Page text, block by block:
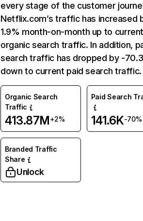
every stage of the customer
Netflix.com’s traffic has increased
1.9% month-on-month up to
organic search traffic. In addition,
search traffic has dropped by -
down to current paid search traffic.
Organic Search
Traffic
413.87M+2%
Paid Search
141.6K-70%
Branded Traffic
Share
Unlock